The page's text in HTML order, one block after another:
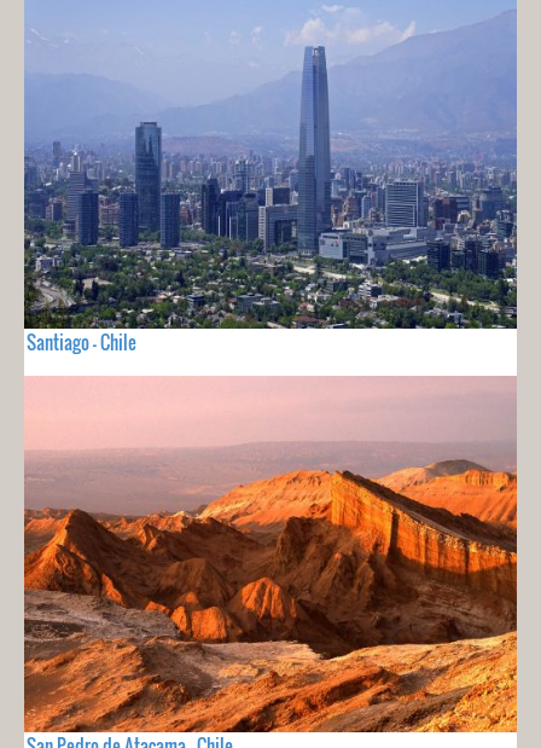
Santiago - Chile